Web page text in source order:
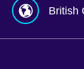
British